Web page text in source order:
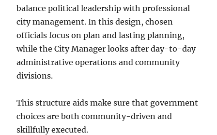
balance political leadership with professional
city management. In this design, chosen
officials focus on plan and lasting planning,
while the City Manager looks after day-to-day
administrative operations and community
divisions.
This structure aids make sure that government
choices are both community-driven and
skillfully executed.